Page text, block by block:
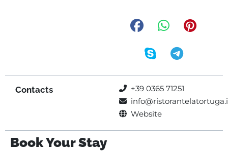
Contacts
+39 0365 71251
Website
Book Your Stay